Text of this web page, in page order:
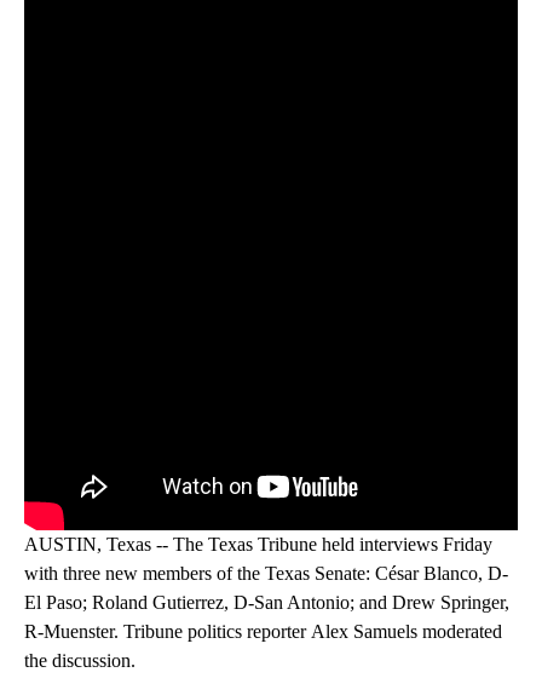
AUSTIN, Texas -- The Texas Tribune held interviews Friday
with three new members of the Texas Senate: César Blanco, D-
El Paso; Roland Gutierrez, D-San Antonio; and Drew Springer,
R-Muenster. Tribune politics reporter Alex Samuels moderated
the discussion.